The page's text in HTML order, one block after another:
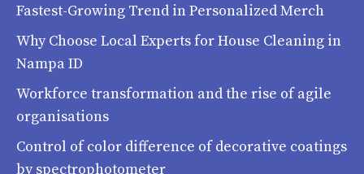
Fastest-Growing Trend in Personalized Merch
Why Choose Local Experts for House Cleaning in
Nampa ID
Workforce transformation and the rise of agile
organisations
Control of color difference of decorative coatings
by spectrophotometer